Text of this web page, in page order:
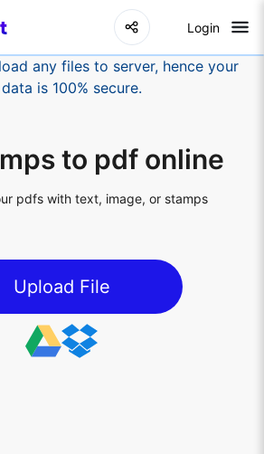
Login
to pdf online
pdfs with text, image, or stamps
Upload File